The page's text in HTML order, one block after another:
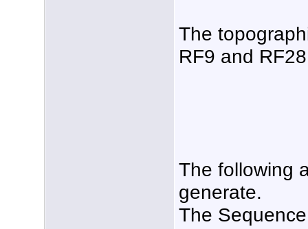
The
RF9 and
The following
generate.
The